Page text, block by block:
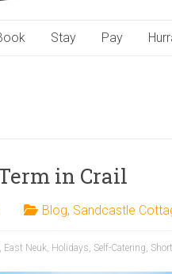
Stay Pay
in Crail
Blog, Sandcastle
, East Neuk, Holidays, Self-Catering,